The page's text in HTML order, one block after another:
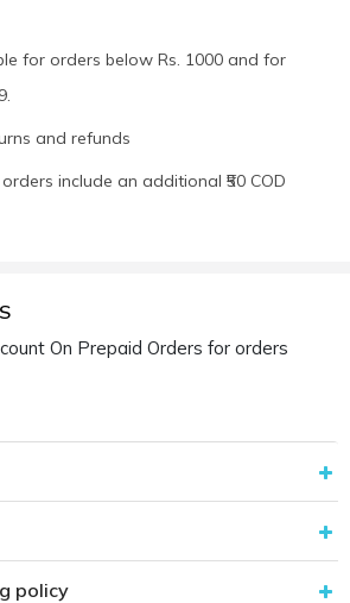
for orders below Rs. 1000 and for
and refunds
include an additional ₹50 COD
On Prepaid Orders for orders
policy